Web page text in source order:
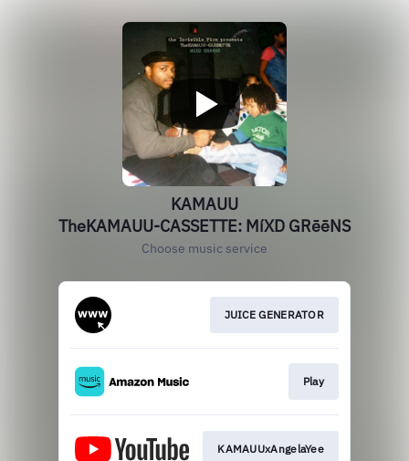
KAMAUU
TheKAMAUU-CASSETTE: MíXD GRēēNS
Choose music service
JUICE GENERATOR
Play
KAMAUUxAngelaYee